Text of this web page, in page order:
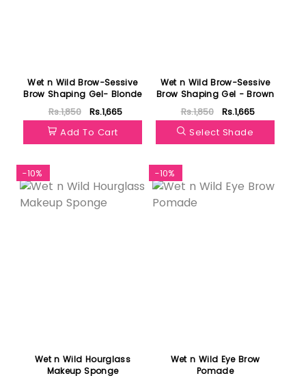
Wet n Wild Brow-Sessive
Brow Shaping Gel- Blonde
Rs.1,850
Rs.1,665
Add To Cart
Wet n Wild Brow-Sessive
Brow Shaping Gel - Brown
Rs.1,850
Rs.1,665
Select Shade
-10%
Wet n Wild Hourglass
Makeup Sponge
-10%
Wet n Wild Eye Brow
Pomade